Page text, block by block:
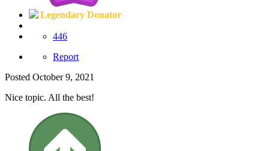
Legendary Donator
446
Report
Posted October 9, 2021
Nice topic. All the best!